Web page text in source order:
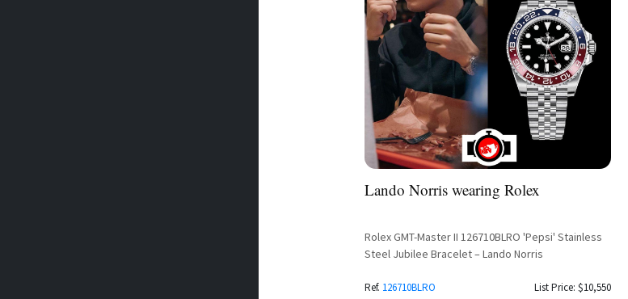
Lando Norris wearing Rolex
Rolex GMT-Master II 126710BLRO 'Pepsi' Stainless
Steel Jubilee Bracelet – Lando Norris
Ref. 126710BLRO List Price: $10,550